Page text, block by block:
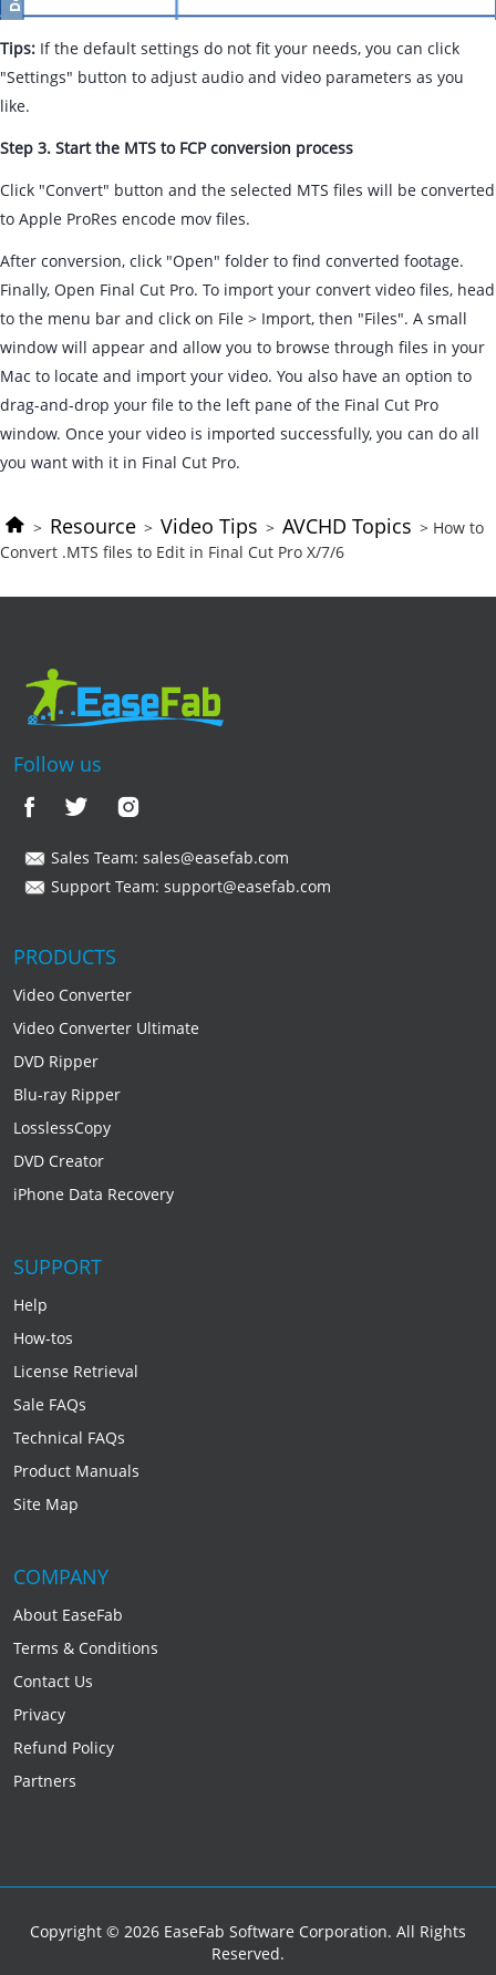
Tips: If the default settings do not fit your needs, you can click
"Settings" button to adjust audio and video parameters as you
like.
Step 3. Start the MTS to FCP conversion process
Click "Convert" button and the selected MTS files will be converted
to Apple ProRes encode mov files.
After conversion, click "Open" folder to find converted footage.
Finally, Open Final Cut Pro. To import your convert video files, head
to the menu bar and click on File > Import, then "Files". A small
window will appear and allow you to browse through files in your
Mac to locate and import your video. You also have an option to
drag-and-drop your file to the left pane of the Final Cut Pro
window. Once your video is imported successfully, you can do all
you want with it in Final Cut Pro.
> Resource > Video Tips > AVCHD Topics > How to
Convert .MTS files to Edit in Final Cut Pro X/7/6
Follow us
Sales Team: sales@easefab.com
Support Team: support@easefab.com
PRODUCTS
Video Converter
Video Converter Ultimate
DVD Ripper
Blu-ray Ripper
LosslessCopy
DVD Creator
iPhone Data Recovery
SUPPORT
Help
How-tos
License Retrieval
Sale FAQs
Technical FAQs
Product Manuals
Site Map
COMPANY
About EaseFab
Terms & Conditions
Contact Us
Privacy
Refund Policy
Partners
Copyright © 2026 EaseFab Software Corporation. All Rights
Reserved.